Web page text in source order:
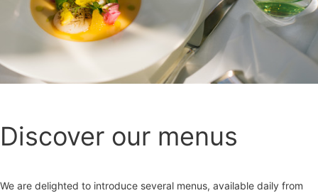
Discover our menus
We are delighted to introduce several menus, available daily from